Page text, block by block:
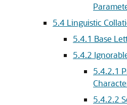
5.4 Linguistic
5.4.1 Base
5.4.2
5.4.2.1
5.4.2.2